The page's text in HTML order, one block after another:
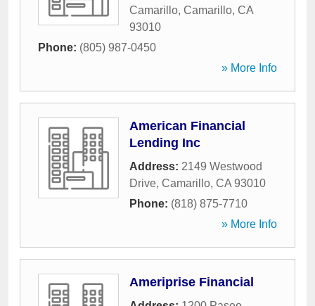
Camarillo, Camarillo, CA
93010
Phone: (805) 987-0450
» More Info
American Financial
Lending Inc
Address: 2149 Westwood
Drive, Camarillo, CA 93010
Phone: (818) 875-7710
» More Info
Ameriprise Financial